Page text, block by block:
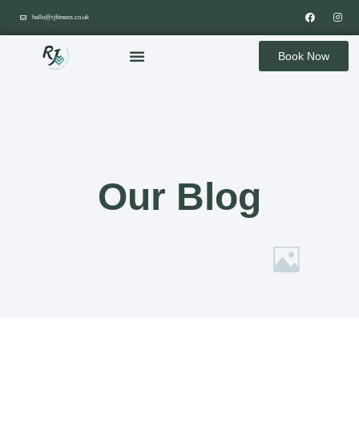
hello@rjfitness.co.uk
Book Now
Our Blog